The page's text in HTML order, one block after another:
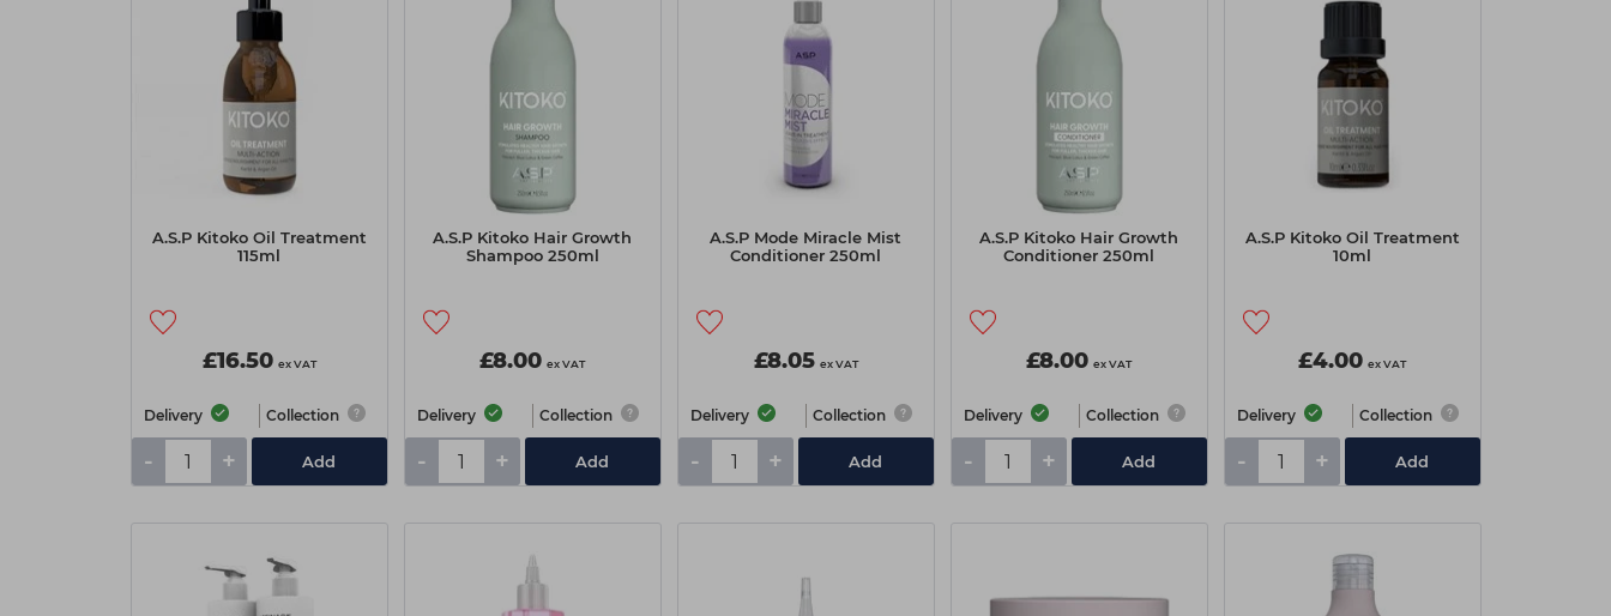
A.S.P Kitoko Oil Treatment
115ml
£16.50 ex VAT
Delivery Collection
- + Add
A.S.P Kitoko Hair Growth
Shampoo 250ml
£8.00 ex VAT
Delivery Collection
- + Add
A.S.P Mode Miracle Mist
Conditioner 250ml
£8.05 ex VAT
Delivery Collection
- + Add
A.S.P Kitoko Hair Growth
Conditioner 250ml
£8.00 ex VAT
Delivery Collection
- + Add
A.S.P Kitoko Oil Treatment
10ml
£4.00 ex VAT
Delivery Collection
- + Add